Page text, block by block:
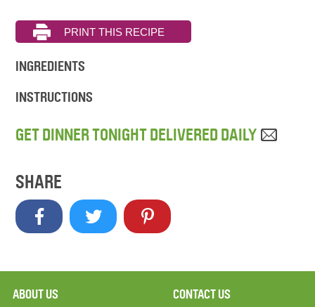
INGREDIENTS
INSTRUCTIONS
GET DINNER TONIGHT DELIVERED DAILY
SHARE
ABOUT US CONTACT US